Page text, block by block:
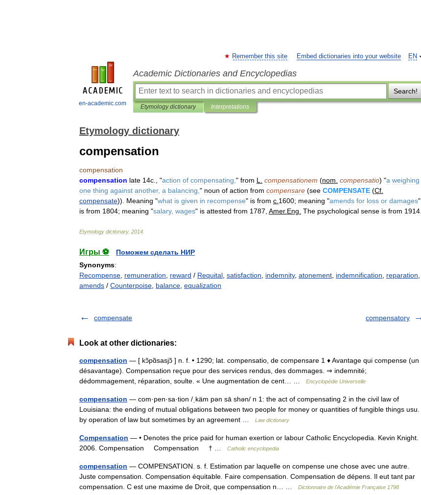
en-academic.com
EN
Remember this site Embed dictionaries into your website
Academic Dictionaries and Encyclopedias
Search!
Etymology dictionary Interpretations
Etymology dictionary
compensation
compensation
compensation late 14c ., "action of compensating " from L compensationem (nom compensatio) "a weighing
one thing against another, a balancing " noun of action from compensare (see COMPENSATE (Cf
compensate)). Meaning "what is given in recompense" is from c 1600; meaning "amends for loss or damages"
is from 1804; meaning "salary, wages" is attested from 1787 Amer. Eng The psychological sense is from 1914
Etymology dictionary. 2014
Игры ⚽
Поможем сделать НИР
Synonyms:
Recompense remuneration reward / Requital satisfaction indemnity, atonement indemnification reparation
amends / Counterpoise balance equalization
compensate compensatory
Look at other dictionaries:
compensation — [ kɔ̃pɑ̃sasjɔ̃ ] n. f. • 1290; lat. compensatio, de compensare 1 ♦ Avantage qui compense (un
désavantage). Compensation reçue pour des services rendus, des dommages. ⇒ indemnité;
dédommagement, réparation, soulte. « Une augmentation de cent… …
Encyclopédie Universelle
compensation — com·pen·sa·tion /ˌkäm pən sā shən/ n 1: the act of compensating 2 in the civil law of
Louisiana: the ending of mutual obligations between two people for money or quantities of fungible things usu.
by operation of law but sometimes by an agreement …
Law dictionary
Compensation — • Denotes the price paid for human exertion or labour Catholic Encyclopedia. Kevin Knight.
2006. Compensation Compensation † …
Catholic encyclopedia
compensation — COMPENSATION. s. f. Estimation par laquelle on compense une chose avec une autre.
Juste compensation. Compensation équitable. Faire compensation. Compensation de dépens. Il eut tant par
compensation. C est une maxime de Droit, que compensation n… …
Dictionnaire de l'Académie Française 1798